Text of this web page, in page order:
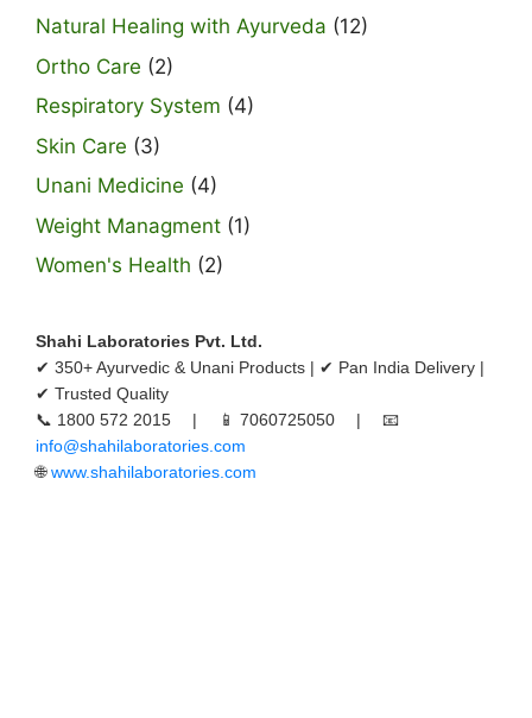
Natural Healing with Ayurveda (12)
Ortho Care (2)
Respiratory System (4)
Skin Care (3)
Unani Medicine (4)
Weight Managment (1)
Women's Health (2)
Shahi Laboratories Pvt. Ltd.
✔ 350+ Ayurvedic & Unani Products | ✔ Pan India Delivery |
✔ Trusted Quality
📞 1800 572 2015 | 📱 7060725050 | 📧
info@shahilaboratories.com
🌐www.shahilaboratories.com